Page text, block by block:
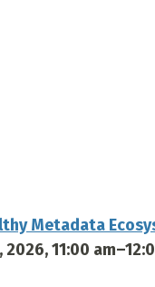
Metadata
2026, 11:00